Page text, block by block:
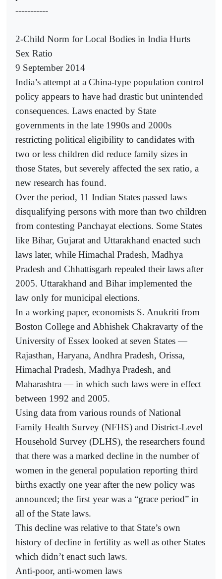
-----------
2-Child Norm for Local Bodies in India Hurts
Sex Ratio
9 September 2014
India’s attempt at a China-type population control
policy appears to have had drastic but unintended
consequences. Laws enacted by State
governments in the late 1990s and 2000s
restricting political eligibility to candidates with
two or less children did reduce family sizes in
those States, but severely affected the sex ratio, a
new research has found.
Over the period, 11 Indian States passed laws
disqualifying persons with more than two children
from contesting Panchayat elections. Some States
like Bihar, Gujarat and Uttarakhand enacted such
laws later, while Himachal Pradesh, Madhya
Pradesh and Chhattisgarh repealed their laws after
2005. Uttarakhand and Bihar implemented the
law only for municipal elections.
In a working paper, economists S. Anukriti from
Boston College and Abhishek Chakravarty of the
University of Essex looked at seven States —
Rajasthan, Haryana, Andhra Pradesh, Orissa,
Himachal Pradesh, Madhya Pradesh, and
Maharashtra — in which such laws were in effect
between 1992 and 2005.
Using data from various rounds of National
Family Health Survey (NFHS) and District-Level
Household Survey (DLHS), the researchers found
that there was a marked decline in the number of
women in the general population reporting third
births exactly one year after the new policy was
announced; the first year was a “grace period” in
all of the State laws.
This decline was relative to that State’s own
history of decline in fertility as well as other States
which didn’t enact such laws.
Anti-poor, anti-women laws